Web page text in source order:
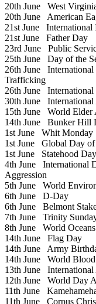
20th June West
20th June American
21st June International
21st June Father Day
23rd June Public
25th June Day of the
26th June International
Trafficking
26th June International
30th June International
15th June World Elder
14th June Bunker Hill
1st June Whit Monday
1st June Global Day of
1st June Statehood Day
4th June International
Aggression
5th June World
6th June D-Day
6th June Belmont
7th June Trinity
8th June World
14th June Flag Day
14th June Army
14th June World
13th June International
12th June World Day
11th June
11th June Corpus